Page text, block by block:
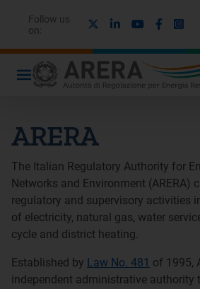
Follow us
on:
LinkedinYoutube
ARERA
The Italian Regulatory Authority for
Networks and Environment (ARERA)
regulatory and supervisory activities
of electricity, natural gas, water
cycle and district heating.
Established by Law No. 481 of 1995,
independent administrative authority